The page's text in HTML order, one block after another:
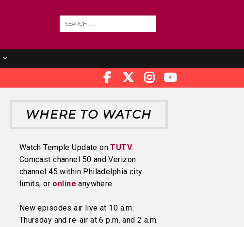
WHERE TO WATCH
Watch Temple Update onTUTV:
Comcast channel 50 and Verizon
channel 45 within Philadelphia city
limits, or online anywhere.
New episodes air live at 10 a.m.
Thursday and re-air at 6 p.m. and 2 a.m.